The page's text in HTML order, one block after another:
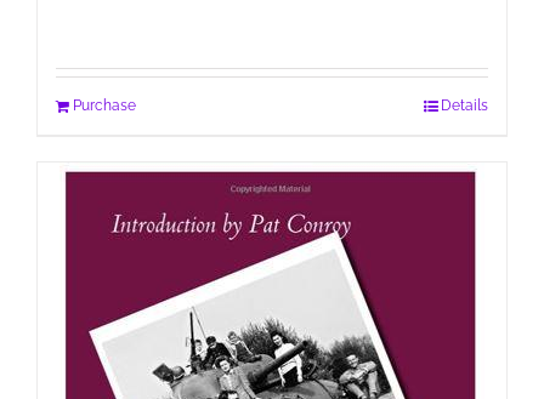
Purchase Details